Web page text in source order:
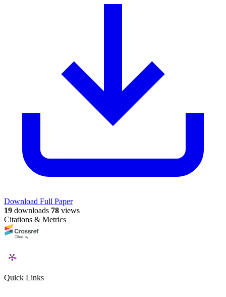
Download Full Paper
19 downloads 78 views
Citations & Metrics
Quick Links